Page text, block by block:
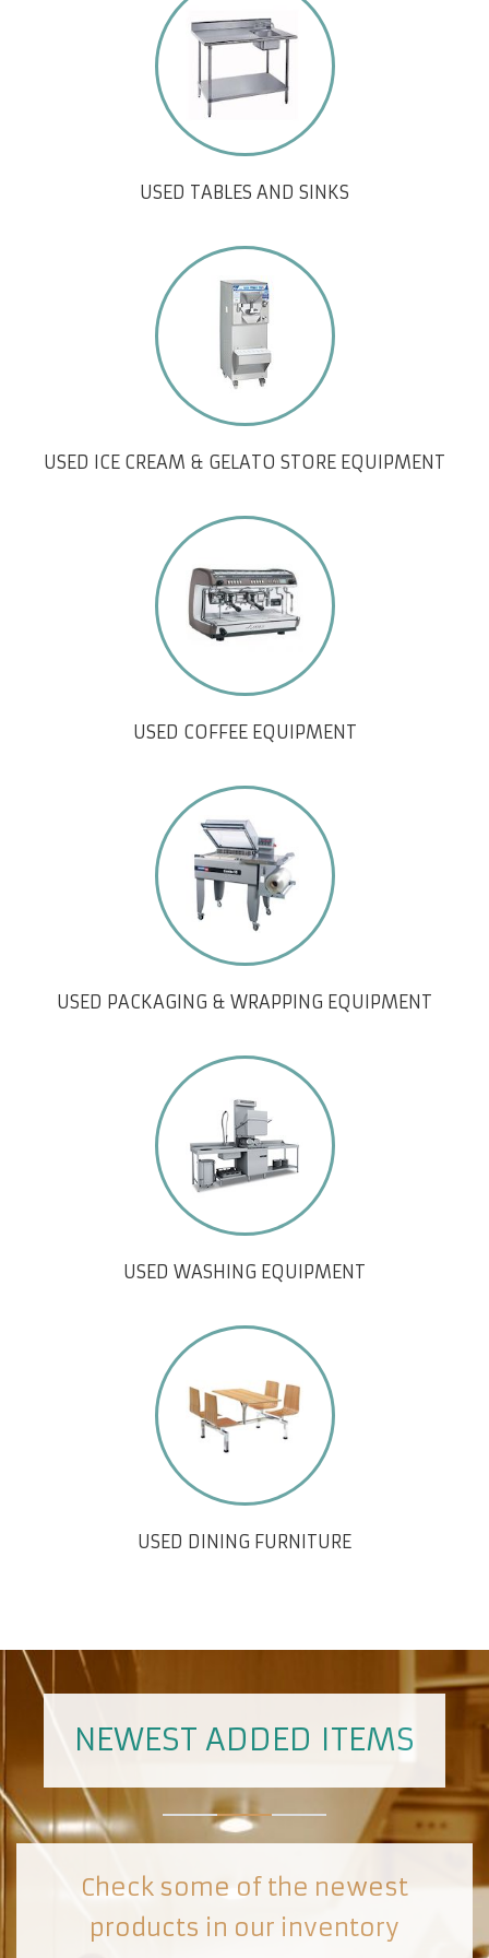
USED TABLES AND SINKS
USED ICE CREAM & GELATO STORE EQUIPMENT
USED COFFEE EQUIPMENT
USED PACKAGING & WRAPPING EQUIPMENT
USED WASHING EQUIPMENT
USED DINING FURNITURE
NEWEST ADDED ITEMS
Check some of the newest
products in our inventory